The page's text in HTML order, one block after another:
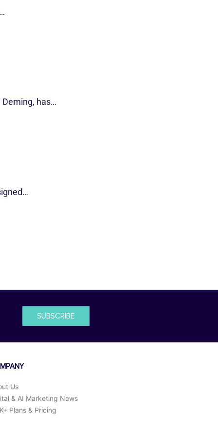
has…
SUBSCRIBE
Us
& AI Marketing News
Plans & Pricing